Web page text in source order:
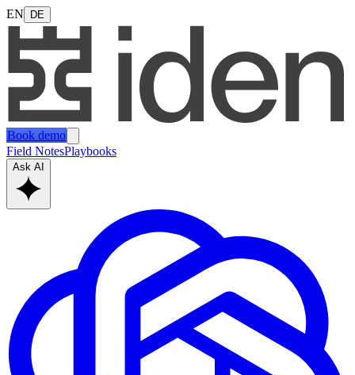
EN DE
Book demo
Field NotesPlaybooks
Ask AI